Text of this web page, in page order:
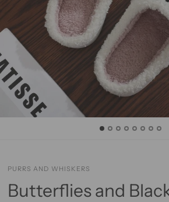
PURRS AND WHISKERS
Butterflies and